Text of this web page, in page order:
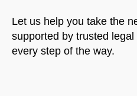
Let us help you take the
supported by trusted
every step of the way.